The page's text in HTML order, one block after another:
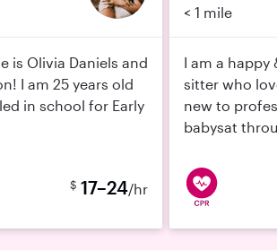
is Olivia Daniels and
I am 25 years old
in school for Early
$ 17–24/hr
< 1 mile
I am a happy
sitter who
new to
babysat